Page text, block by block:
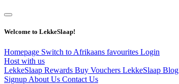
Welcome to LekkeSlaap!
Homepage Switch to Afrikaans favourites Login
Host with us
LekkeSlaap Rewards Buy Vouchers LekkeSlaap Blog
Signup About Us Contact Us